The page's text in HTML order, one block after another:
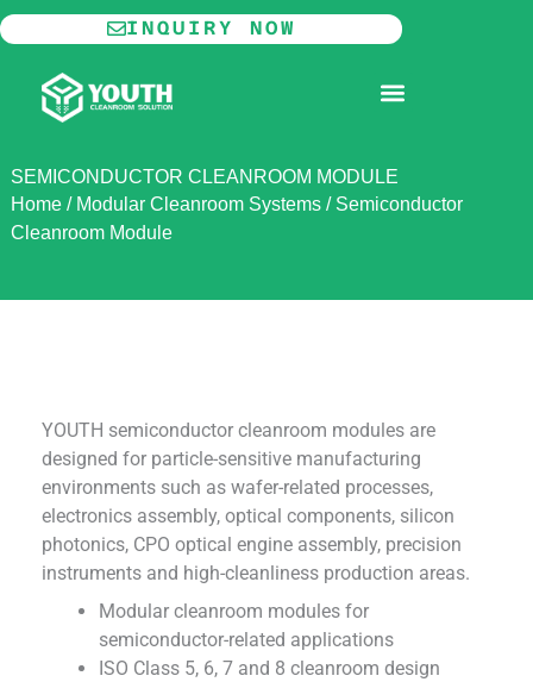
Skip
to
content
INQUIRY NOW
SEMICONDUCTOR CLEANROOM MODULE
Home/ Modular Cleanroom Systems/ Semiconductor
Cleanroom Module
YOUTH semiconductor cleanroom modules are
designed for particle-sensitive manufacturing
environments such as wafer-related processes,
electronics assembly, optical components, silicon
photonics, CPO optical engine assembly, precision
instruments and high-cleanliness production areas.
Modular cleanroom modules for
semiconductor-related applications
ISO Class 5, 6, 7 and 8 cleanroom design